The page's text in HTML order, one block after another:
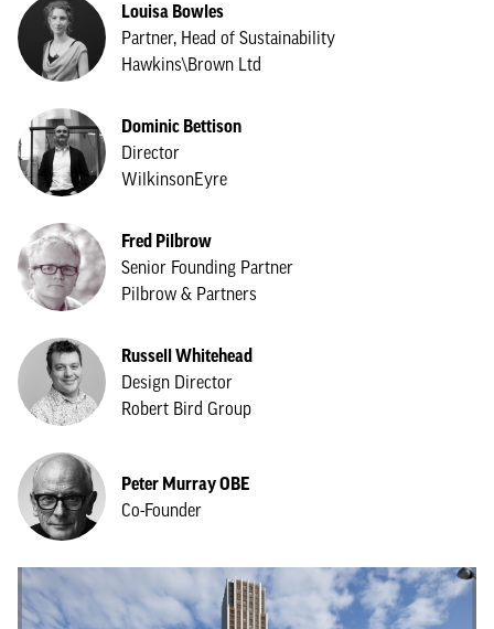
Louisa Bowles
Partner, Head of Sustainability
Hawkins\Brown Ltd
Dominic Bettison
Director
WilkinsonEyre
Fred Pilbrow
Senior Founding Partner
Pilbrow & Partners
Russell Whitehead
Design Director
Robert Bird Group
Peter Murray OBE
Co-Founder